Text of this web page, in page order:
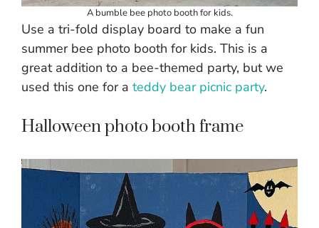
A bumble bee photo booth for kids.
Use a tri-fold display board to make a fun
summer bee photo booth for kids. This is a
great addition to a bee-themed party, but we
used this one for a teddy bear picnic party.
Halloween photo booth frame